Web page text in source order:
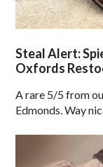
Steal Alert:
Oxfords
A rare 5/5 from
Edmonds. Way